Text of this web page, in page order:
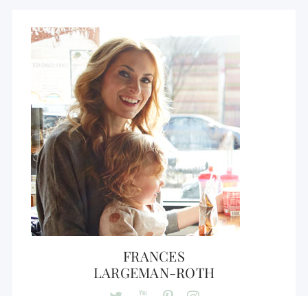
FRANCES
LARGEMAN-ROTH